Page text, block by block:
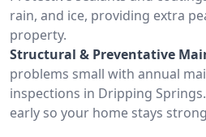
rain, and ice, providing extra
property.
Structural & Preventative
problems small with annual
inspections in Dripping
early so your home stays